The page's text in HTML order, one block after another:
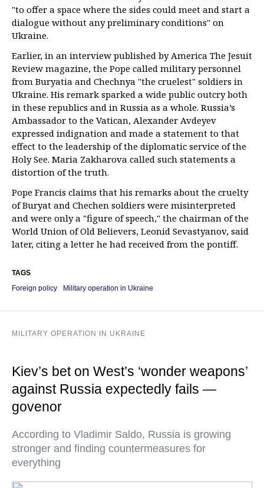
"to offer a space where the sides could meet and start a
dialogue without any preliminary conditions" on
Ukraine.
Earlier, in an interview published by America The Jesuit
Review magazine, the Pope called military personnel
from Buryatia and Chechnya "the cruelest" soldiers in
Ukraine. His remark sparked a wide public outcry both
in these republics and in Russia as a whole. Russia’s
Ambassador to the Vatican, Alexander Avdeyev
expressed indignation and made a statement to that
effect to the leadership of the diplomatic service of the
Holy See. Maria Zakharova called such statements a
distortion of the truth.
Pope Francis claims that his remarks about the cruelty
of Buryat and Chechen soldiers were misinterpreted
and were only a "figure of speech," the chairman of the
World Union of Old Believers, Leonid Sevastyanov, said
later, citing a letter he had received from the pontiff.
TAGS
Foreign policy
Military operation in Ukraine
MILITARY OPERATION IN UKRAINE
Kiev’s bet on West’s ‘wonder weapons’
against Russia expectedly fails —
govenor
According to Vladimir Saldo, Russia is growing
stronger and finding countermeasures for
everything